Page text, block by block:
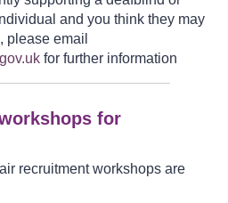
and you think they may
please email
for further information
for
recruitment workshops are